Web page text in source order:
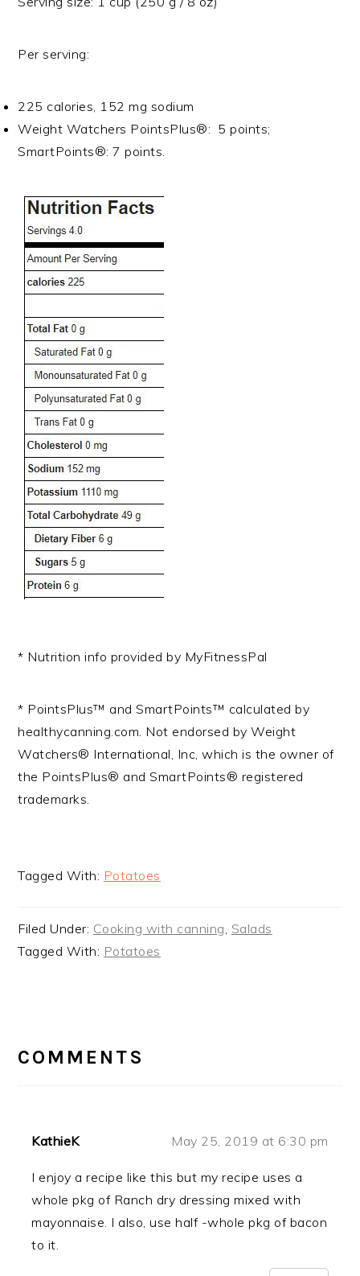
Per serving:
225 calories, 152 mg sodium
Weight Watchers PointsPlus®: 5 points;
SmartPoints®: 7 points.
* Nutrition info provided by MyFitnessPal
* PointsPlus™ and SmartPoints™ calculated by
healthycanning.com. Not endorsed by Weight
Watchers® International, Inc, which is the owner of
the PointsPlus® and SmartPoints® registered
trademarks.
Tagged With: Potatoes
Filed Under: Cooking with canning Salads
Tagged With: Potatoes
INTERACTIONS
COMMENTS
KathieK May 25, 2019 at 6:30 pm
I enjoy a recipe like this but my recipe uses a
whole pkg of Ranch dry dressing mixed with
mayonnaise. I also, use half -whole pkg of bacon
to it.